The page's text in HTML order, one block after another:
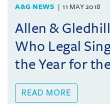
A&G NEWS 11 MAY 2018
Allen &
Who Legal
the Year for
READ MORE